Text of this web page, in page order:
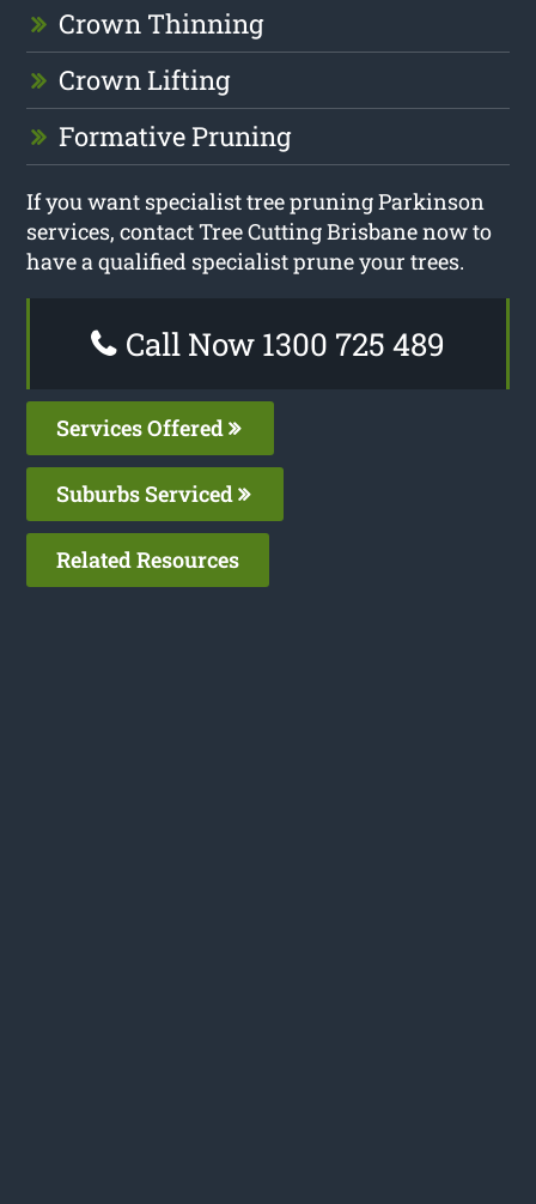
Crown Thinning
Crown Lifting
Formative Pruning
If you want specialist tree pruning Parkinson
services, contact Tree Cutting Brisbane now to
have a qualified specialist prune your trees.
Call Now 1300 725 489
Services Offered
Suburbs Serviced
Related Resources